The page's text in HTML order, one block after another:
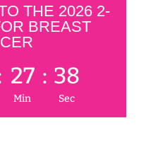
THE 2026 2-
BREAST
27
Min
: 38
Sec